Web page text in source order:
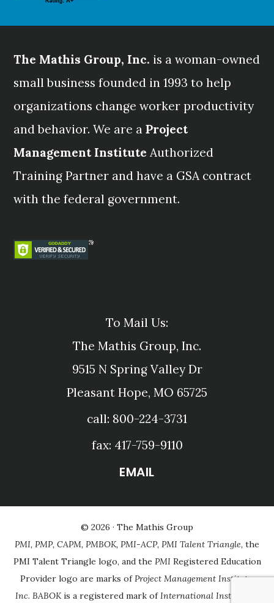
The Mathis Group, Inc. is a woman-owned
small business founded in 1993 to help
organizations change worker productivity
and behavior. We are aProject
Management Institute Authorized
Training Partner and have a GSA contract
with the federal government.
To Mail Us:
The Mathis Group, Inc.
9515 N Spring Valley Dr
Pleasant Hope, MO 65725
call: 800-224-3731
fax: 417-759-9110
EMAIL
© 2026 · The Mathis Group
PMI, PMP, CAPM, PMBOK, PMI-ACP, PMI Talent Triangle, the
PMI Talent Triangle logo, and the PMI Registered Education
Provider logo are marks ofProject Management Institute,
Inc. BABOKis a registered mark ofInternational Institute of